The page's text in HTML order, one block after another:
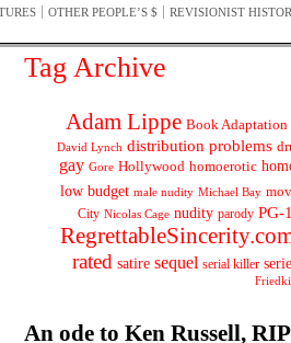
OTHER PEOPLE’S $ REVISIONIST
Tag Archive
Adam Lippe Book Adaptation
David Lynch distribution problems
gay Gore Hollywood homoerotic
low budget male nudity Michael Bay
City Nicolas Cage nudity parody PG-
rated satire sequel serial killer
An ode to Ken Russell, RIP